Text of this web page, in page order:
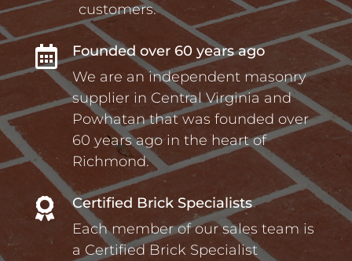
customers.

Founded over 60 years ago
We are an independent masonry
supplier in Central Virginia and
Powhatan that was founded over
60 years ago in the heart of
Richmond.

Certified Brick Specialists
Each member of our sales team is
a Certified Brick Specialist